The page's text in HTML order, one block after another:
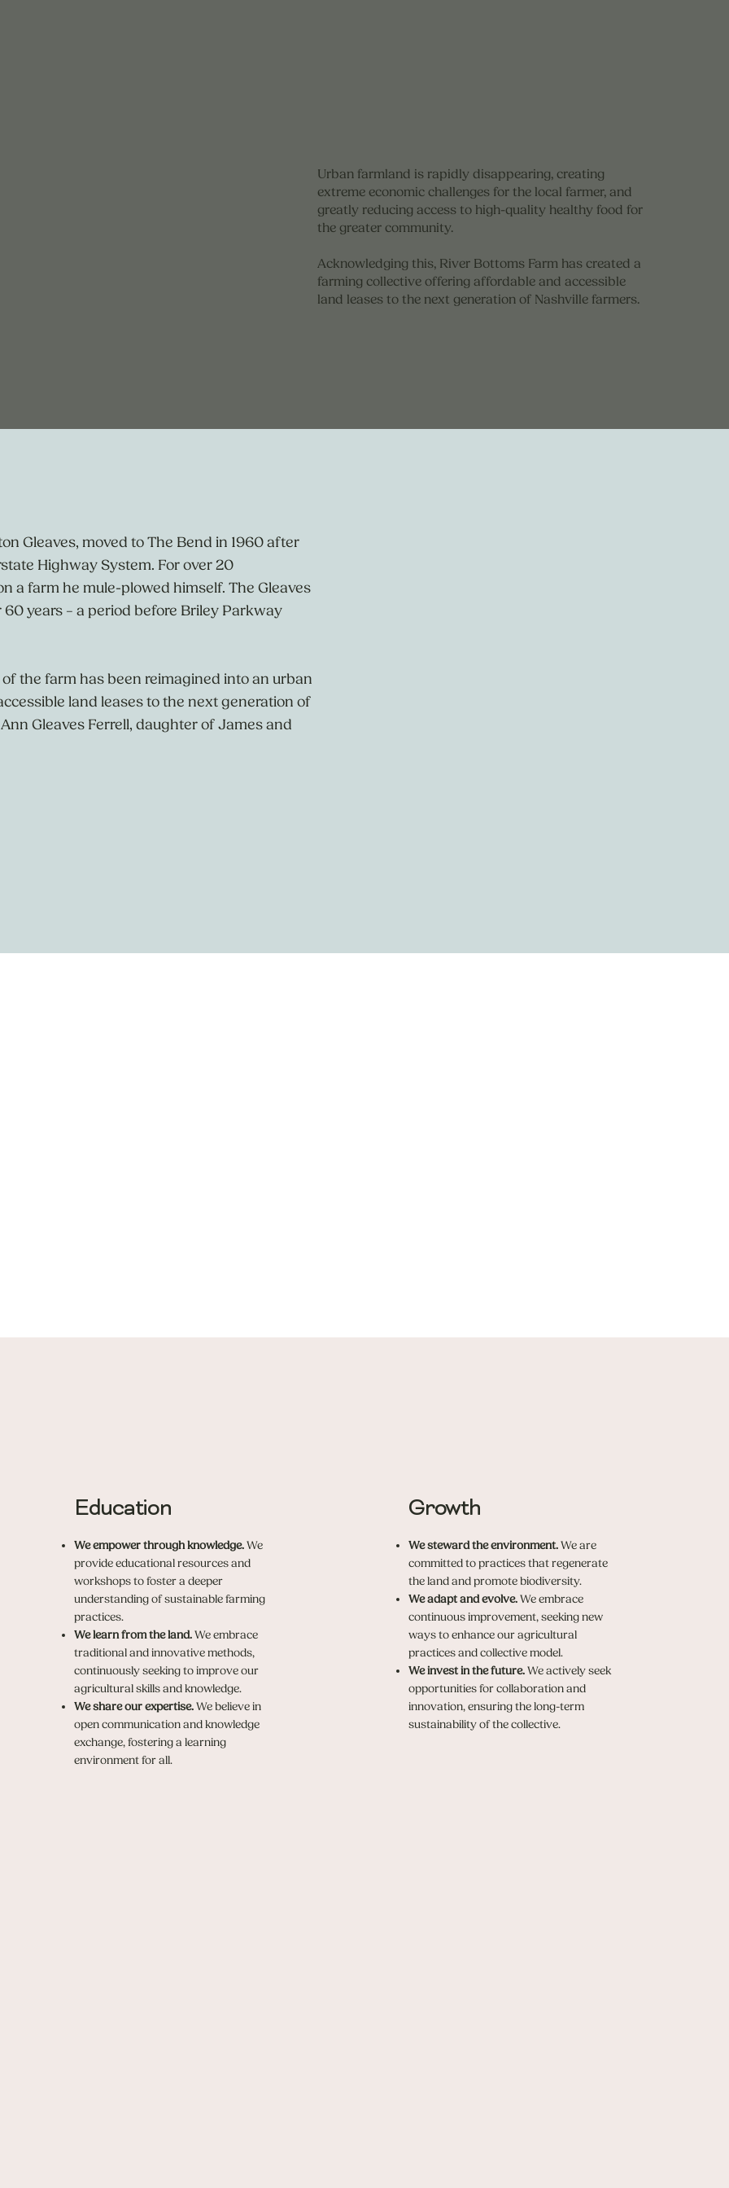
Urban farmland is rapidly disappearing, creating
extreme economic challenges for the local farmer, and
greatly reducing access to high-quality healthy food for
the greater community.
Acknowledging this, River Bottoms Farm has created a
farming collective offering affordable and accessible
land leases to the next generation of Nashville farmers.
Gleaves, moved to The Bend in 1960 after
Highway System. For over 20
a farm he mule-plowed himself. The Gleaves
years – a period before Briley Parkway
the farm has been reimagined into an urban
land leases to the next generation of
Gleaves Ferrell, daughter of James and
Education
We empower through knowledge.We
provide educational resources and
workshops to foster a deeper
understanding of sustainable farming
practices.
We learn from the land.We embrace
traditional and innovative methods,
continuously seeking to improve our
agricultural skills and knowledge.
We share our expertise.We believe in
open communication and knowledge
exchange, fostering a learning
environment for all.
Growth
We steward the environment.We are
committed to practices that regenerate
the land and promote biodiversity.
We adapt and evolve.We embrace
continuous improvement, seeking new
ways to enhance our agricultural
practices and collective model.
We invest in the future.We actively seek
opportunities for collaboration and
innovation, ensuring the long-term
sustainability of the collective.